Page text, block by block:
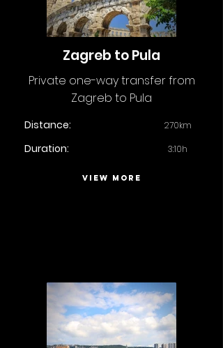
Zagreb to Pula
Private one-way transfer from
Zagreb to Pula
Distance:
Duration:
270km
3:10h
VIEW MORE